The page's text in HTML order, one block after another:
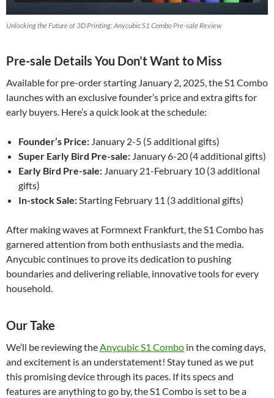
Unlocking the Future of 3D Printing: Anycubic S1 Combo Pre-sale Review
Pre-sale Details You Don’t Want to Miss
Available for pre-order starting January 2, 2025, the S1 Combo
launches with an exclusive founder’s price and extra gifts for
early buyers. Here’s a quick look at the schedule:
Founder’s Price: January 2-5 (5 additional gifts)
Super Early Bird Pre-sale: January 6-20 (4 additional gifts)
Early Bird Pre-sale: January 21-February 10 (3 additional
gifts)
In-stock Sale:Starting February 11 (3 additional gifts)
After making waves at Formnext Frankfurt, the S1 Combo has
garnered attention from both enthusiasts and the media.
Anycubic continues to prove its dedication to pushing
boundaries and delivering reliable, innovative tools for every
household.
Our Take
We’ll be reviewing theAnycubic S1 Combo in the coming days,
and excitement is an understatement! Stay tuned as we put
this promising device through its paces. If its specs and
features are anything to go by, the S1 Combo is set to be a